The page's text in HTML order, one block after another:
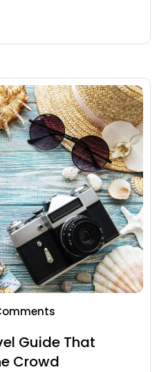
Guide That
Crowd